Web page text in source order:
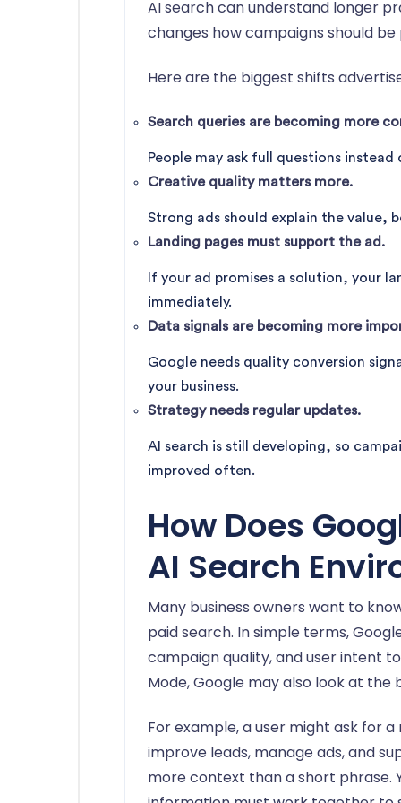
AI search can understand longer
changes how campaigns should be
Here are the biggest shifts
Search queries are becoming more
People may ask full questions
Creative quality matters more.
Strong ads should explain the value,
Landing pages must support the ad.
If your ad promises a solution, your
immediately.
Data signals are becoming more
Google needs quality conversion
your business.
Strategy needs regular updates.
AI search is still developing, so
improved often.
How Does
AI Search
Many business owners want to
paid search. In simple terms,
campaign quality, and user intent
Mode, Google may also look at the
For example, a user might ask for
improve leads, manage ads, and
more context than a short phrase.